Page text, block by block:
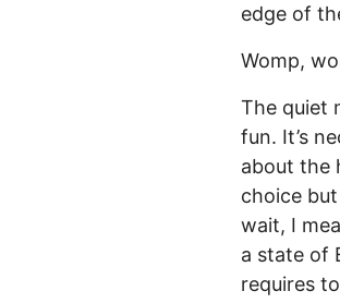
edge of
Womp,
The quiet
fun. It’s
about the
choice
wait, I
a state of
requires